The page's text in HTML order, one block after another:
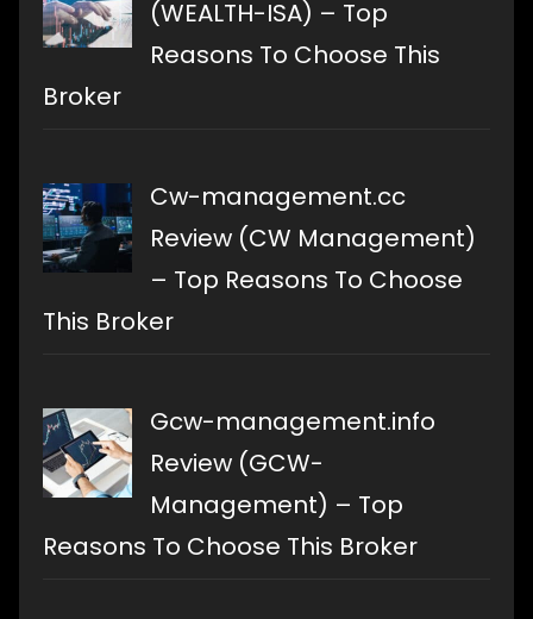
(WEALTH-ISA) – Top
Reasons To Choose This
Broker
Cw-management.cc
Review (CW Management)
– Top Reasons To Choose
This Broker
Gcw-management.info
Review (GCW-
Management) – Top
Reasons To Choose This Broker